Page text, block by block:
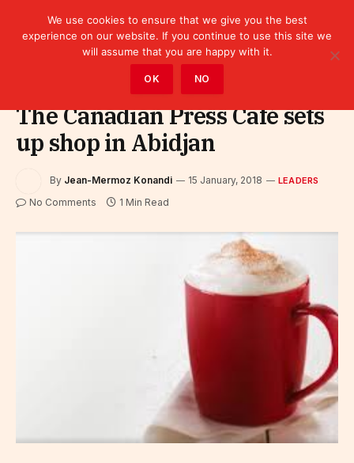
The Canadian Press Café sets
up shop in Abidjan
By Jean-Mermoz Konandi 15 January, 2018 LEADERS
No Comments 1 Min Read
We use cookies to ensure that we give you the best
experience on our website. If you continue to use this site we
will assume that you are happy with it.
OK NO